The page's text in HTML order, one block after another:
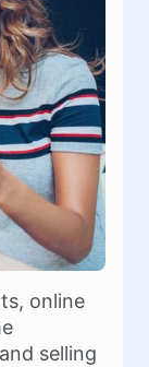
online
selling